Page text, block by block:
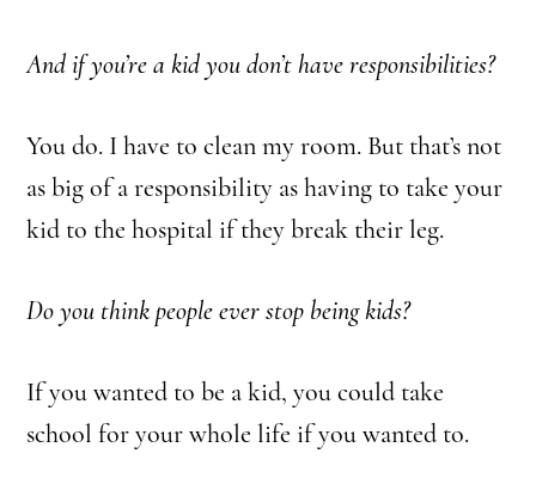
And if you’re a kid you don’t have responsibilities?
You do. I have to clean my room. But that’s not
as big of a responsibility as having to take your
kid to the hospital if they break their leg.
Do you think people ever stop being kids?
If you wanted to be a kid, you could take
school for your whole life if you wanted to.